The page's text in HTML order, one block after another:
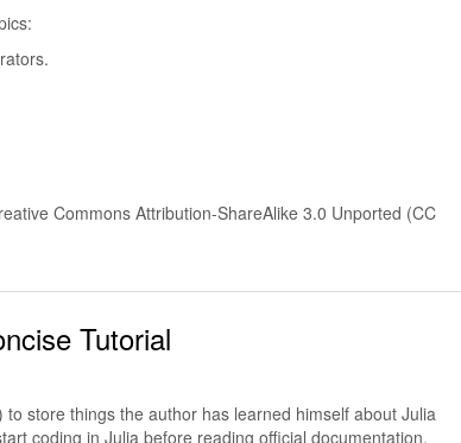
Commons Attribution-ShareAlike 3.0 Unported (CC
Tutorial
store things the author has learned himself about Julia
coding in Julia before reading official documentation.